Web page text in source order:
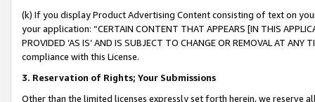
(k) If you display Product Advertising Content consisting of text on
your application: “CERTAIN CONTENT THAT APPEARS [IN THIS
PROVIDED ‘AS IS’ AND IS SUBJECT TO CHANGE OR REMOVAL AT
compliance with this License.
3. Reservation of Rights; Your Submissions
Other than the limited licenses expressly set forth herein, we